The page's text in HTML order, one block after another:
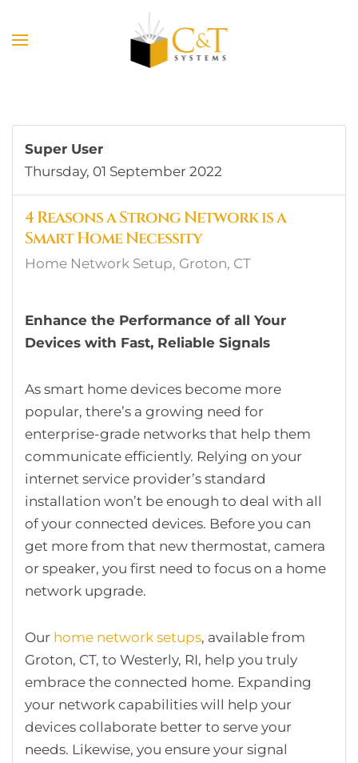
Skip to main content
Super User
Thursday, 01 September 2022
4 Reasons a Strong Network is a
Smart Home Necessity
Home Network Setup, Groton, CT
Enhance the Performance of all Your
Devices with Fast, Reliable Signals
As smart home devices become more
popular, there’s a growing need for
enterprise-grade networks that help them
communicate efficiently. Relying on your
internet service provider’s standard
installation won’t be enough to deal with all
of your connected devices. Before you can
get more from that new thermostat, camera
or speaker, you first need to focus on a home
network upgrade.
Our home network setups, available from
Groton, CT, to Westerly, RI, help you truly
embrace the connected home. Expanding
your network capabilities will help your
devices collaborate better to serve your
needs. Likewise, you ensure your signal